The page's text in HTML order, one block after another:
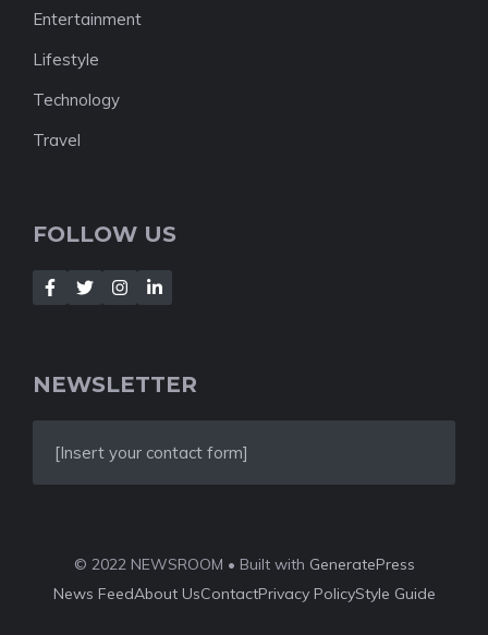
Entertainment
Lifestyle
Technology
Travel
FOLLOW US
NEWSLETTER
[Insert your contact form]
© 2022 NEWSROOM • Built with GeneratePress
News FeedAbout UsContactPrivacy PolicyStyle Guide